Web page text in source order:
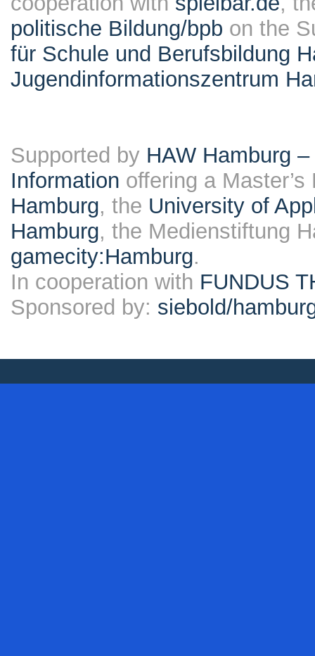
politische Bildung/bpb on the
für Schule und Berufsbildung
Jugendinformationszentrum
Supported by HAW Hamburg
Information offering a
Hamburg, the University of
Hamburg, the Medienstiftung
gamecity:Hamburg.
In cooperation with FUNDUS
Sponsored by: siebold/